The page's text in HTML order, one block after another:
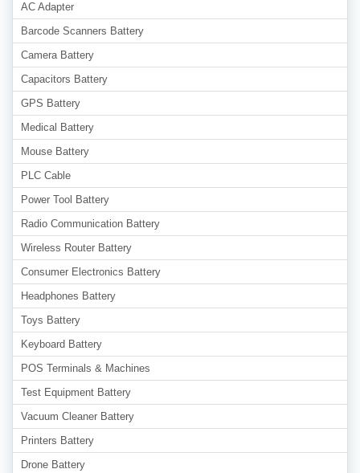
AC Adapter
Barcode Scanners Battery
Camera Battery
Capacitors Battery
GPS Battery
Medical Battery
Mouse Battery
PLC Cable
Power Tool Battery
Radio Communication Battery
Wireless Router Battery
Consumer Electronics Battery
Headphones Battery
Toys Battery
Keyboard Battery
POS Terminals & Machines
Test Equipment Battery
Vacuum Cleaner Battery
Printers Battery
Drone Battery